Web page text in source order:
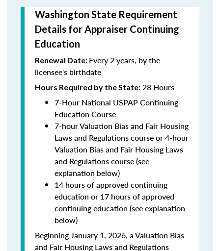
Washington State Requirement
Details for Appraiser Continuing
Education
Renewal Date: Every 2 years, by the
licensee's birthdate
Hours Required by the State: 28 Hours
7-Hour National USPAP Continuing
Education Course
7-hour Valuation Bias and Fair Housing
Laws and Regulations course or 4-hour
Valuation Bias and Fair Housing Laws
and Regulations course (see
explanation below)
14 hours of approved continuing
education or 17 hours of approved
continuing education (see explanation
below)
Beginning January 1, 2026, a Valuation Bias
and Fair Housing Laws and Regulations